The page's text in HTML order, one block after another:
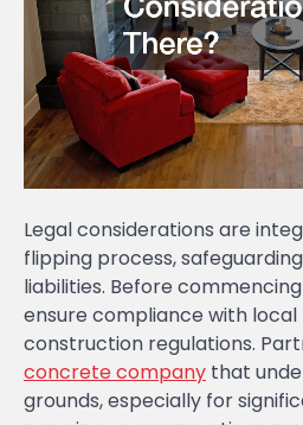
Legal considerations are
flipping process,
liabilities. Before
ensure compliance with local
construction regulations.
concrete company that
grounds, especially for